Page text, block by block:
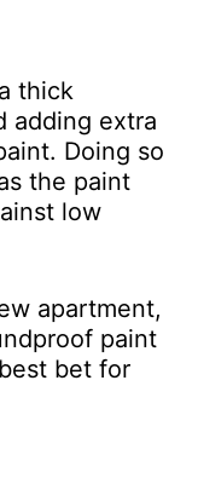
thick
adding extra
Doing so
the paint
low
apartment,
paint
bet for